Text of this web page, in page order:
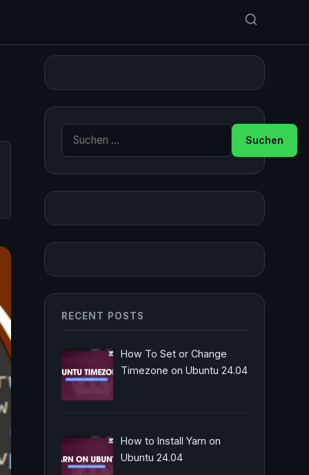
Suche nach:
RECENT POSTS
How To Set or Change
Timezone on Ubuntu 24.04
How to Install Yarn on
Ubuntu 24.04